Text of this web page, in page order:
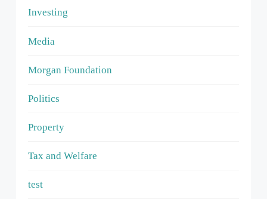
Investing
Media
Morgan Foundation
Politics
Property
Tax and Welfare
test